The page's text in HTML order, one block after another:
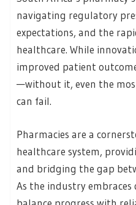
navigating regulatory
expectations, and the
healthcare. While
improved patient
—without it, even the
can fail.
Pharmacies are a
healthcare system,
and bridging the gap
As the industry